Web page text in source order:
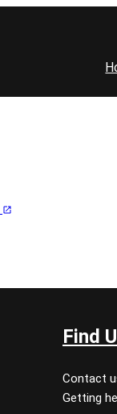
Find
Contact
Getting